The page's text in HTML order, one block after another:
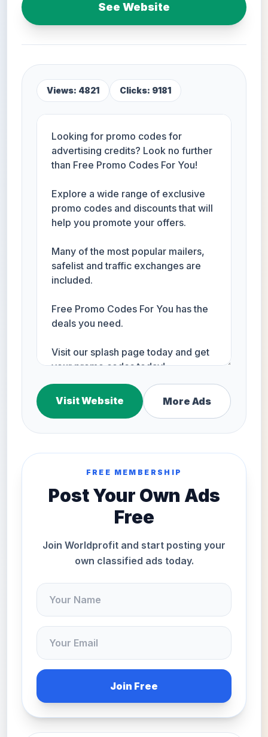
See Website
Views: 4821 Clicks: 9181
Visit Website More Ads
FREE MEMBERSHIP
Post Your Own Ads
Free
Join Worldprofit and start posting your
own classified ads today.
Join Free